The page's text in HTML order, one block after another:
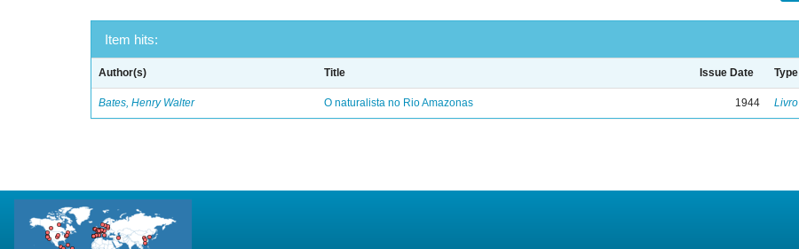
Item hits:
Author(s) Title Issue Date Type
Bates, Henry Walter O naturalista no Rio Amazonas 1944 Livro